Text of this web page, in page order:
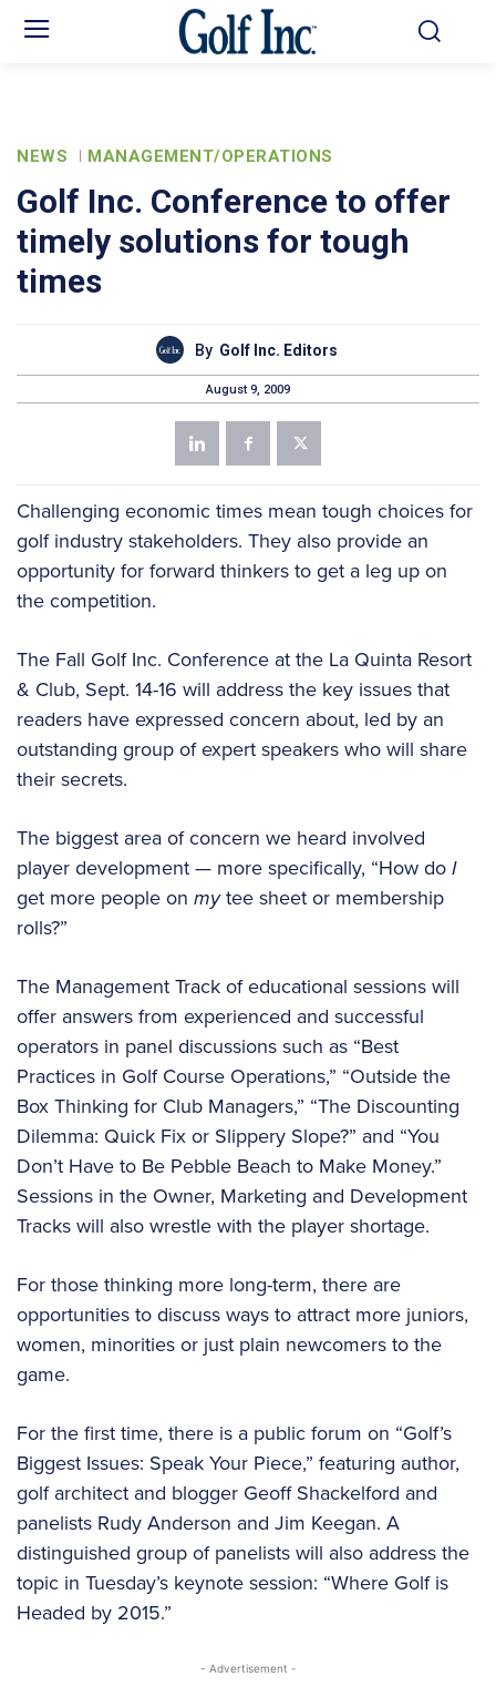
NEWS MANAGEMENT/OPERATIONS
Golf Inc. Conference to offer
timely solutions for tough
times
By Golf Inc. Editors
August 9, 2009
Challenging economic times mean tough choices for
golf industry stakeholders. They also provide an
opportunity for forward thinkers to get a leg up on
the competition.
The Fall Golf Inc. Conference at the La Quinta Resort
& Club, Sept. 14-16 will address the key issues that
readers have expressed concern about, led by an
outstanding group of expert speakers who will share
their secrets.
The biggest area of concern we heard involved
player development — more specifically, “How doI
get more people on mytee sheet or membership
rolls?”
The Management Track of educational sessions will
offer answers from experienced and successful
operators in panel discussions such as “Best
Practices in Golf Course Operations,” “Outside the
Box Thinking for Club Managers,” “The Discounting
Dilemma: Quick Fix or Slippery Slope?” and “You
Don’t Have to Be Pebble Beach to Make Money.”
Sessions in the Owner, Marketing and Development
Tracks will also wrestle with the player shortage.
For those thinking more long-term, there are
opportunities to discuss ways to attract more juniors,
women, minorities or just plain newcomers to the
game.
For the first time, there is a public forum on “Golf’s
Biggest Issues: Speak Your Piece,” featuring author,
golf architect and blogger Geoff Shackelford and
panelists Rudy Anderson and Jim Keegan. A
distinguished group of panelists will also address the
topic in Tuesday’s keynote session: “Where Golf is
Headed by 2015.”
- Advertisement -